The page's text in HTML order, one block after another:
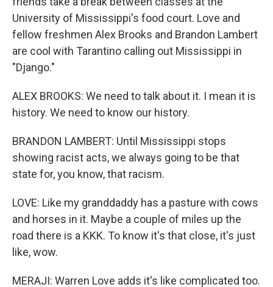
University of Mississippi's food court. Love and
fellow freshmen Alex Brooks and Brandon Lambert
are cool with Tarantino calling out Mississippi in
"Django."
ALEX BROOKS: We need to talk about it. I mean it is
history. We need to know our history.
BRANDON LAMBERT: Until Mississippi stops
showing racist acts, we always going to be that
state for, you know, that racism.
LOVE: Like my granddaddy has a pasture with cows
and horses in it. Maybe a couple of miles up the
road there is a KKK. To know it's that close, it's just
like, wow.
MERAJI: Warren Love adds it's like complicated too.